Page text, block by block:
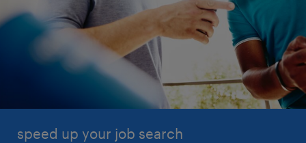
speed up your job search